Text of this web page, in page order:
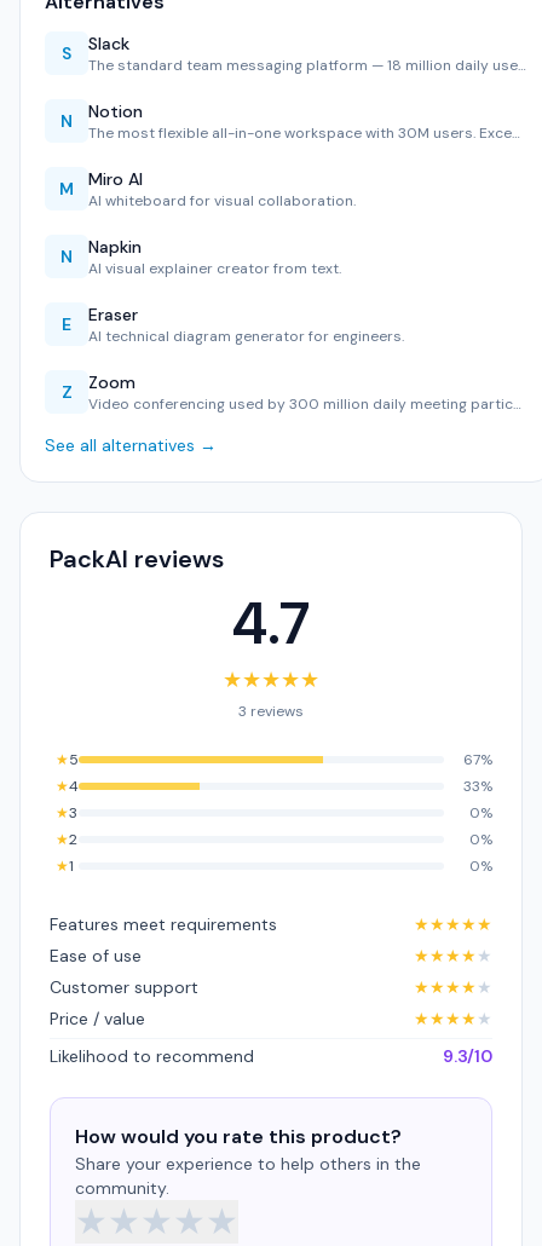
S Slack
The standard team messaging platform — 18 million daily use…
N Notion
The most flexible all-in-one workspace with 30M users. Exce…
M Miro AI
AI whiteboard for visual collaboration.
N Napkin
AI visual explainer creator from text.
E Eraser
AI technical diagram generator for engineers.
Z Zoom
Video conferencing used by 300 million daily meeting partic…
See all alternatives →
PackAI reviews
4.7
★★★★★
3 reviews
★5
67%
★4
33%
★3
0%
★2
0%
★1 0%
Features meet requirements ★★★★★
Ease of use
★★★★★
Customer support
★★★★★
Price / value
★★★★★
Likelihood to recommend
9.3/10
How would you rate this product?
Share your experience to help others in the
community.
★★★★★